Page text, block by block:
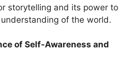
storytelling and its power to
of the world.
of Self-Awareness and